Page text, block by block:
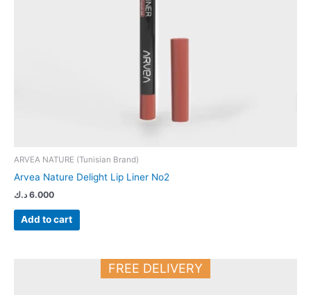
ARVEA NATURE (Tunisian Brand)
Arvea Nature Delight Lip Liner No2
6.000 د.ك
Add to cart
FREE DELIVERY